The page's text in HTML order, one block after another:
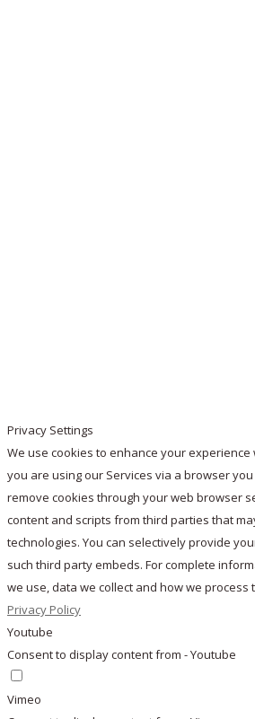
Privacy Settings
We use cookies to enhance your
you are using our Services via a browser
remove cookies through your web browser
content and scripts from third parties that
technologies. You can selectively provide
such third party embeds. For complete
we use, data we collect and how we process
Privacy Policy
Youtube
Consent to display content from - Youtube
Vimeo